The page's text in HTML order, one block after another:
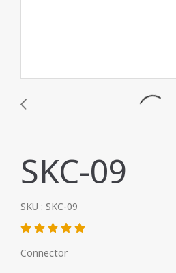
SKC-09
SKU : SKC-09
Connector